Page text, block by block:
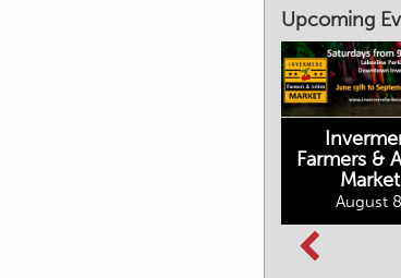
Upcoming
Farmers &
Market
August